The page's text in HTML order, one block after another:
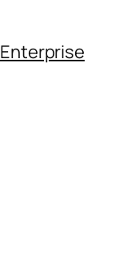
Enterprise